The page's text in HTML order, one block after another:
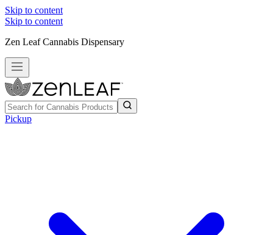
Skip to content
Skip to content
Zen Leaf Cannabis Dispensary
Pickup